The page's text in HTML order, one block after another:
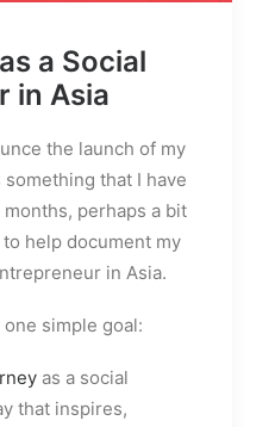
a Social
in Asia
the launch of my
that I have
perhaps a bit
help document my
in Asia.
simple goal:
as a social
that inspires,